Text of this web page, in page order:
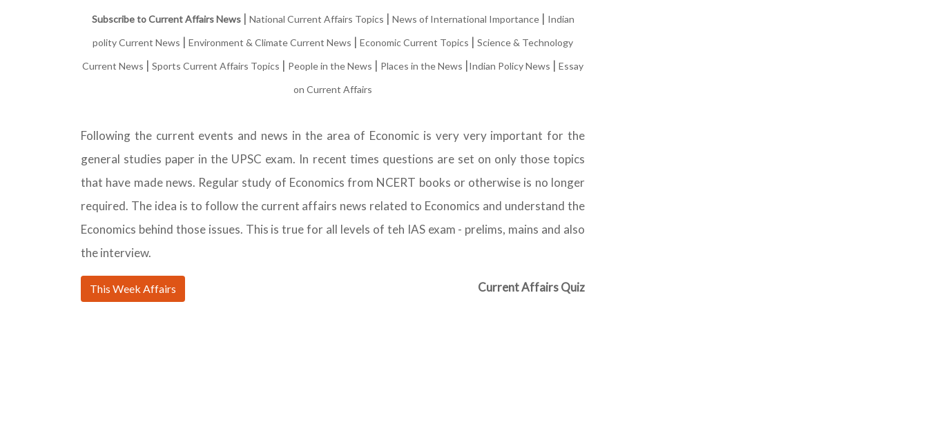
Subscribe to Current Affairs News| National Current Affairs Topics | News of International Importance| Indian
polity Current News | Environment & Climate Current News | Economic Current Topics | Science & Technology
Current News | Sports Current Affairs Topics | People in the News | Places in the News |Indian Policy News | Essay
on Current Affairs
Following the current events and news in the area of Economic is very very important for the
general studies paper in the UPSC exam. In recent times questions are set on only those topics
that have made news. Regular study of Economics from NCERT books or otherwise is no longer
required. The idea is to follow the current affairs news related to Economics and understand the
Economics behind those issues. This is true for all levels of teh IAS exam - prelims, mains and also
the interview.
This Week Affairs Current Affairs Quiz